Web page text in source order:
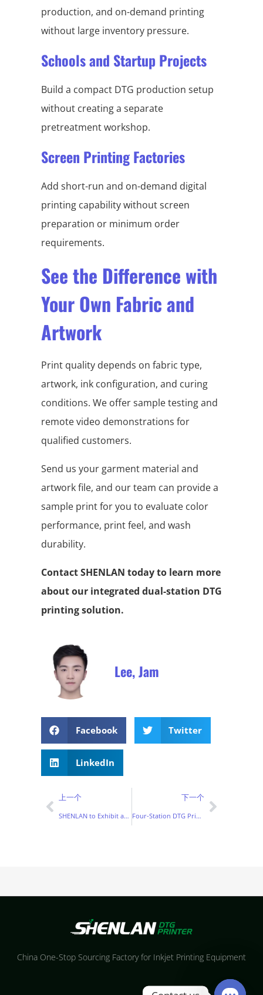
production, and on-demand printing
without large inventory pressure.
Schools and Startup Projects
Build a compact DTG production setup
without creating a separate
pretreatment workshop.
Screen Printing Factories
Add short-run and on-demand digital
printing capability without screen
preparation or minimum order
requirements.
See the Difference with
Your Own Fabric and
Artwork
Print quality depends on fabric type,
artwork, ink configuration, and curing
conditions. We offer sample testing and
remote video demonstrations for
qualified customers.
Send us your garment material and
artwork file, and our team can provide a
sample print for you to evaluate color
performance, print feel, and wash
durability.
Contact SHENLAN today to learn more
about our integrated dual-station DTG
printing solution.
Lee, Jam
Facebook Twitter
LinkedIn
上一个
SHENLAN to Exhibit at ITM Istanbul 2026 with Advanced DTG Printing Solutions
下一个
Four-Station DTG Printer: Everything You Need to Know Before Investing
China One-Stop Sourcing Factory for Inkjet Printing Equipment